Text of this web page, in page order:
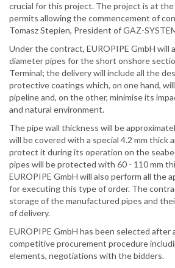
crucial for this project. The project is at
permits allowing the commencement of
Tomasz Stepien, President of GAZ-
Under the contract, EUROPIPE GmbH will
diameter pipes for the short onshore
Terminal; the delivery will include all the
protective coatings which, on one hand,
pipeline and, on the other, minimise its
and natural environment.
The pipe wall thickness will be
will be covered with a special 4.2 mm thick
protect it during its operation on the
pipes will be protected with 60 - 110 mm
EUROPIPE GmbH will also perform all the
for executing this type of order. The
storage of the manufactured pipes and
of delivery.
EUROPIPE GmbH has been selected after
competitive procurement procedure
elements, negotiations with the bidders.